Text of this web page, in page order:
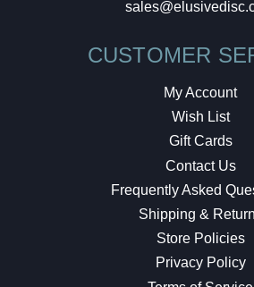
CUSTOMER
My Account
Wish List
Gift Cards
Contact Us
Frequently Asked
Shipping &
Store Policies
Privacy Policy